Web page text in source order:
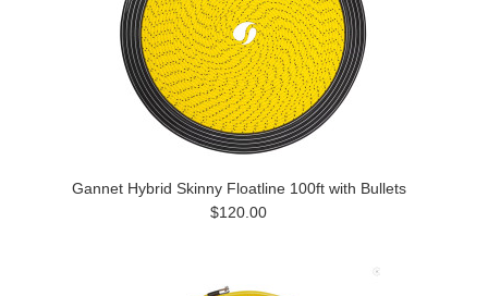
Gannet Hybrid Skinny Floatline 100ft with Bullets
$120.00